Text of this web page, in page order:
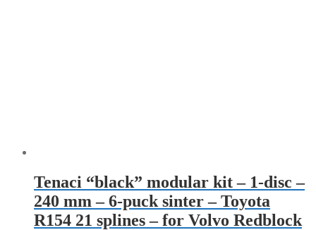
Tenaci “black” modular kit – 1-disc –
240 mm – 6-puck sinter – Toyota
R154 21 splines – for Volvo Redblock